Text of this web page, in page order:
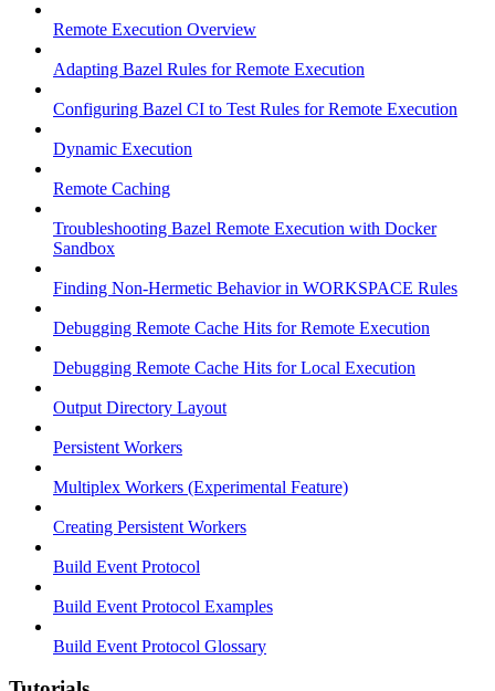
Remote Execution Overview
Adapting Bazel Rules for Remote Execution
Configuring Bazel CI to Test Rules for Remote Execution
Dynamic Execution
Remote Caching
Troubleshooting Bazel Remote Execution with Docker
Sandbox
Finding Non-Hermetic Behavior in WORKSPACE Rules
Debugging Remote Cache Hits for Remote Execution
Debugging Remote Cache Hits for Local Execution
Output Directory Layout
Persistent Workers
Multiplex Workers (Experimental Feature)
Creating Persistent Workers
Build Event Protocol
Build Event Protocol Examples
Build Event Protocol Glossary